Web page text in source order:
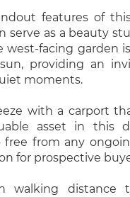
features of
serve as a beauty
west-facing garden
providing an
moments.
with a carport
asset in this
free from any
for prospective
walking distance